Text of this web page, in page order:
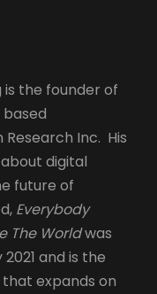
is the founder of
based
Inc. His
digital
future of
Everybody
The Worldwas
and is the
expands on